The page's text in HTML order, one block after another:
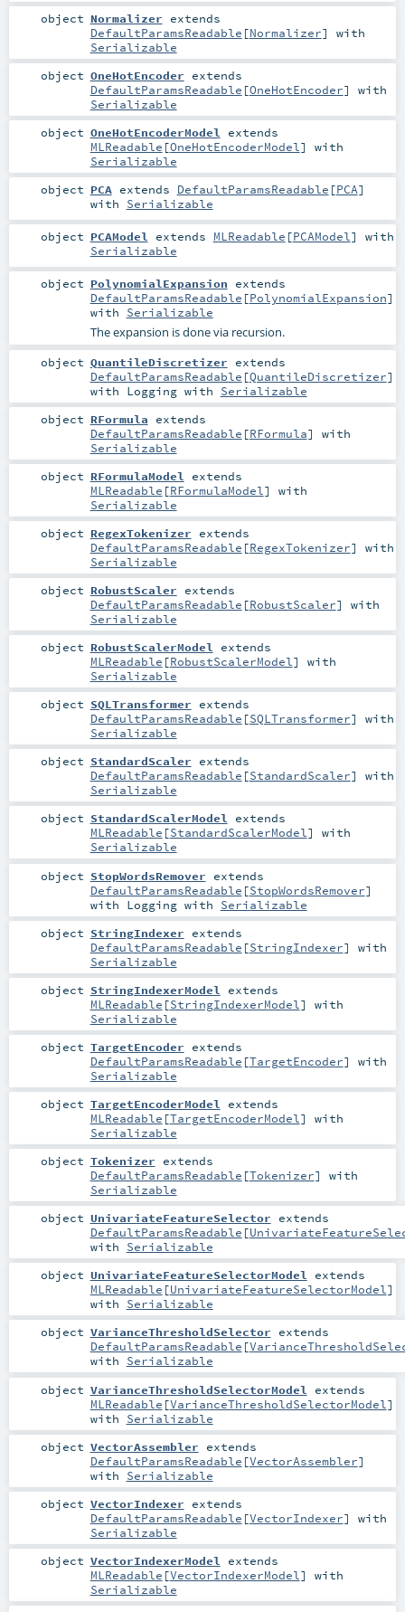
object Normalizer extends
DefaultParamsReadable [Normalizer] with
Serializable
object OneHotEncoder extends
DefaultParamsReadable [OneHotEncoder] with
Serializable
object OneHotEncoderModel
extends
MLReadable [OneHotEncoderModel] with
Serializable
object PCAextends DefaultParamsReadable [PCA]
with Serializable
object PCAModel extends MLReadable [PCAModel] with
Serializable
object PolynomialExpansion extends
DefaultParamsReadable [PolynomialExpansion]
with Serializable
The expansion is done via recursion.
object QuantileDiscretizer extends
DefaultParamsReadable [QuantileDiscretizer]
with Loggingwith Serializable
object RFormula extends
DefaultParamsReadable [RFormula] with
Serializable
object RFormulaModel
extends
MLReadable [RFormulaModel] with
Serializable
object RegexTokenizer extends
DefaultParamsReadable [RegexTokenizer] with
Serializable
object RobustScaler extends
DefaultParamsReadable [RobustScaler] with
Serializable
object RobustScalerModel
extends
MLReadable [RobustScalerModel] with
Serializable
object SQLTransformer extends
DefaultParamsReadable [SQLTransformer] with
Serializable
object StandardScaler extends
DefaultParamsReadable [StandardScaler] with
Serializable
object StandardScalerModel extends
MLReadable [StandardScalerModel] with
Serializable
object StopWordsRemover extends
DefaultParamsReadable [StopWordsRemover]
with Loggingwith Serializable
object StringIndexer extends
DefaultParamsReadable [StringIndexer] with
Serializable
object StringIndexerModel
extends
MLReadable [StringIndexerModel] with
Serializable
object TargetEncoder extends
DefaultParamsReadable [TargetEncoder] with
Serializable
object TargetEncoderModel
extends
MLReadable [TargetEncoderModel] with
Serializable
object Tokenizer extends
DefaultParamsReadable [Tokenizer] with
Serializable
object UnivariateFeatureSelector extends
DefaultParamsReadable [
with Serializable
object UnivariateFeatureSelectorModel extends
MLReadable [UnivariateFeatureSelectorModel]
with Serializable
object VarianceThresholdSelector extends
DefaultParamsReadable [
with Serializable
object VarianceThresholdSelectorModel
extends
MLReadable [VarianceThresholdSelectorModel]
with Serializable
object VectorAssembler extends
DefaultParamsReadable [VectorAssembler]
with Serializable
object VectorIndexer extends
DefaultParamsReadable [VectorIndexer] with
Serializable
object VectorIndexerModel
extends
MLReadable [VectorIndexerModel] with
Serializable